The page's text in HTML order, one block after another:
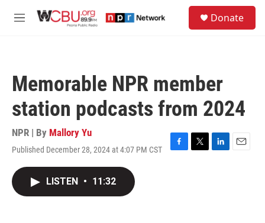
M
Donate
Memorable NPR member
station podcasts from 2024
NPR | By Mallory Yu
Published December 28, 2024 at 4:07 PM CST
F
T
L
E
LISTEN • 11:32